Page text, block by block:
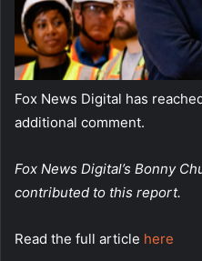
Fox News Digital has
additional comment.
Fox News Digital’s Bonny
contributed to this report.
Read the full article here